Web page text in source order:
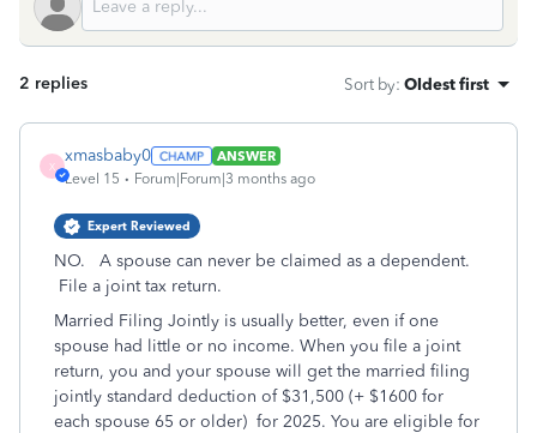
2 replies Sort by: Oldest first
X
xmasbaby0
ANSWER
Level 15
Forum|Forum|3 months ago
Expert Reviewed
NO. A spouse can never be claimed as a dependent.
File a joint tax return.
Married Filing Jointly is usually better, even if one
spouse had little or no income. When you file a joint
return, you and your spouse will get the married filing
jointly standard deduction of $31,500 (+ $1600 for
each spouse 65 or older) for 2025. You are eligible for